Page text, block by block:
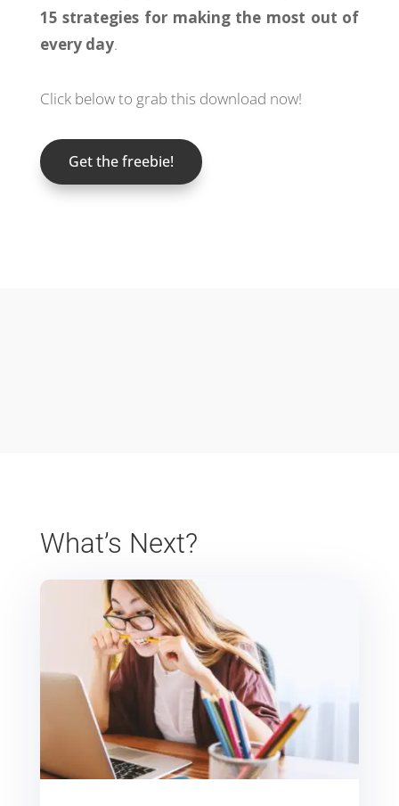
15 strategies for making the most out of
every day.
Click below to grab this download now!
Get the freebie!
What’s Next?